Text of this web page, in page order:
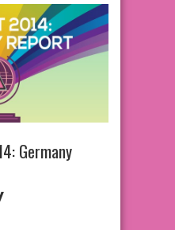
Germany